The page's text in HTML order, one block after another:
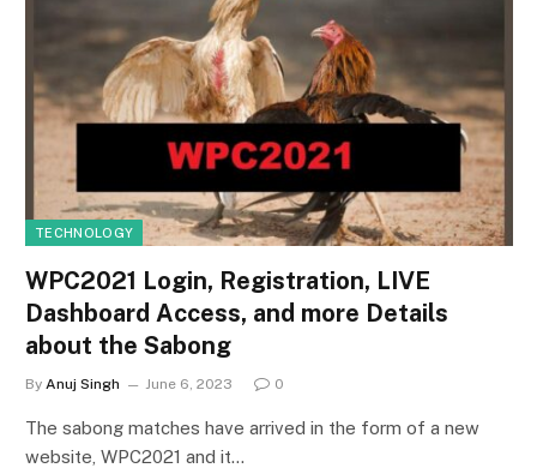
TECHNOLOGY
WPC2021 Login, Registration, LIVE
Dashboard Access, and more Details
about the Sabong
By Anuj Singh June 6, 2023 0
The sabong matches have arrived in the form of a new
website, WPC2021 and it…